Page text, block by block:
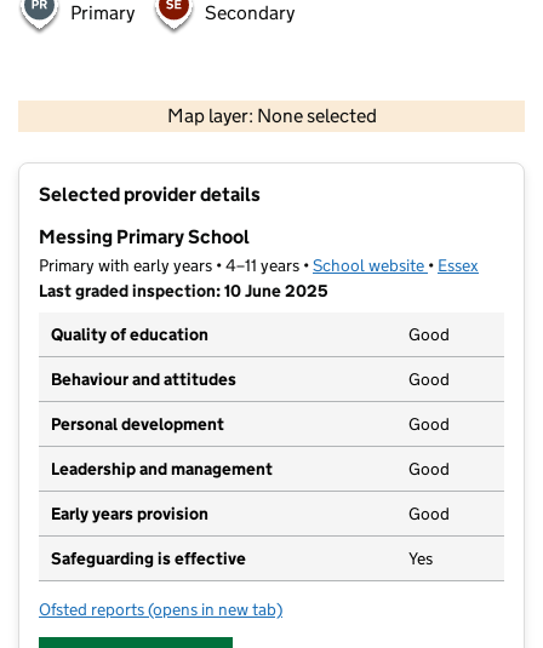
Primary Secondary
Map layer: None selected
Contains OS data © Crown copyright and database rights 2026
Selected provider details
Messing Primary School
Primary with early years • 4–11 years •School website (opens in new
• Essex
Last graded inspection: 10 June 2025
Quality of education
Good
Behaviour and attitudes Good
Personal development Good
Leadership and management Good
Early years provision Good
Safeguarding is effective Yes
Ofsted reports for Messing Primary School
(opens in new tab)